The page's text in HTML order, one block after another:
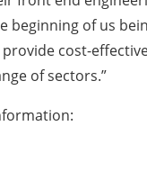
beginning of us
cost-
of sectors.”